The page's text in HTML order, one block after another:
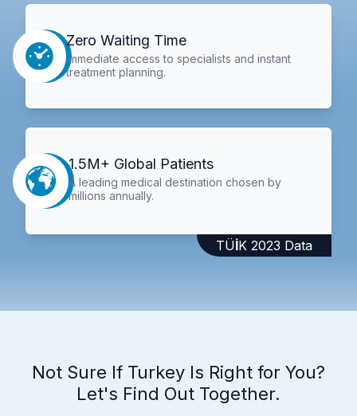
Zero Waiting Time
Immediate access to specialists and instant
treatment planning.
1.5M+ Global Patients
A leading medical destination chosen by
millions annually.
TÜİK 2023 Data
Not Sure If Turkey Is Right for You?
Let's Find Out Together.